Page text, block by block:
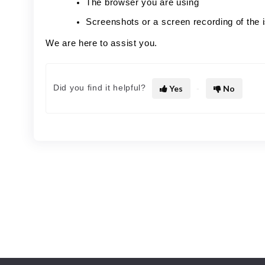
The browser you are using
Screenshots or a screen recording of the
We are here to assist you.
Did you find it helpful? Yes No